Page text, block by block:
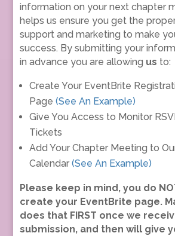
information on your next chapter
helps us ensure you get the
support and marketing to make
success. By submitting your
in advance you are allowing us to:
Create Your EventBrite
Page (See An Example)
Give You Access to Monitor
Tickets
Add Your Chapter Meeting to
Calendar (See An Example)
Please keep in mind, you do
create your EventBrite page.
does that FIRST once we
submission, and then will give